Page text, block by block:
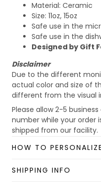
Material: Ceramic
Size: 11oz, 15oz
Safe use in the
Safe use in the
Designed by Gift
Disclaimer
Due to the different
actual color and size of
different from the visual
Please allow 2-5
number while your order
shipped from our facility.
Custom
you have any questions!
HOW TO
SHIPPING INFO